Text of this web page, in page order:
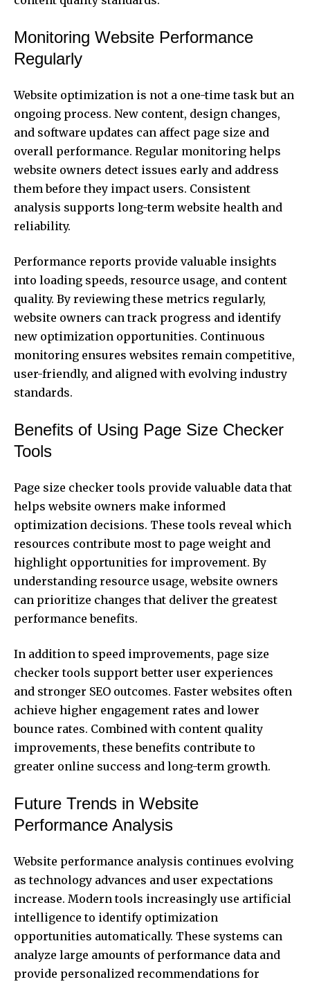
Monitoring Website Performance
Regularly
Website optimization is not a one-time task but an
ongoing process. New content, design changes,
and software updates can affect page size and
overall performance. Regular monitoring helps
website owners detect issues early and address
them before they impact users. Consistent
analysis supports long-term website health and
reliability.
Performance reports provide valuable insights
into loading speeds, resource usage, and content
quality. By reviewing these metrics regularly,
website owners can track progress and identify
new optimization opportunities. Continuous
monitoring ensures websites remain competitive,
user-friendly, and aligned with evolving industry
standards.
Benefits of Using Page Size Checker
Tools
Page size checker tools provide valuable data that
helps website owners make informed
optimization decisions. These tools reveal which
resources contribute most to page weight and
highlight opportunities for improvement. By
understanding resource usage, website owners
can prioritize changes that deliver the greatest
performance benefits.
In addition to speed improvements, page size
checker tools support better user experiences
and stronger SEO outcomes. Faster websites often
achieve higher engagement rates and lower
bounce rates. Combined with content quality
improvements, these benefits contribute to
greater online success and long-term growth.
Future Trends in Website
Performance Analysis
Website performance analysis continues evolving
as technology advances and user expectations
increase. Modern tools increasingly use artificial
intelligence to identify optimization
opportunities automatically. These systems can
analyze large amounts of performance data and
provide personalized recommendations for